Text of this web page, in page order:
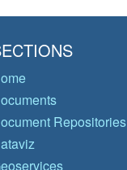
Repositories